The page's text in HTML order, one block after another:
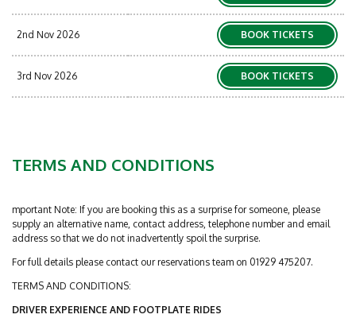
2nd Nov 2026 BOOK TICKETS
3rd Nov 2026 BOOK TICKETS
TERMS AND CONDITIONS
mportant Note: If you are booking this as a surprise for someone, please
supply an alternative name, contact address, telephone number and email
address so that we do not inadvertently spoil the surprise.
For full details please contact our reservations team on 01929 475207.
TERMS AND CONDITIONS:
DRIVER EXPERIENCE AND FOOTPLATE RIDES